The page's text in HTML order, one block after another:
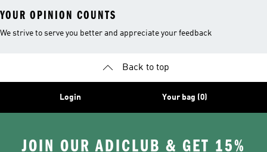
YOUR OPINION COUNTS
We strive to serve you better and appreciate your feedback
Back to top
Login Your bag (0)
JOIN OUR ADICLUB & GET 15%